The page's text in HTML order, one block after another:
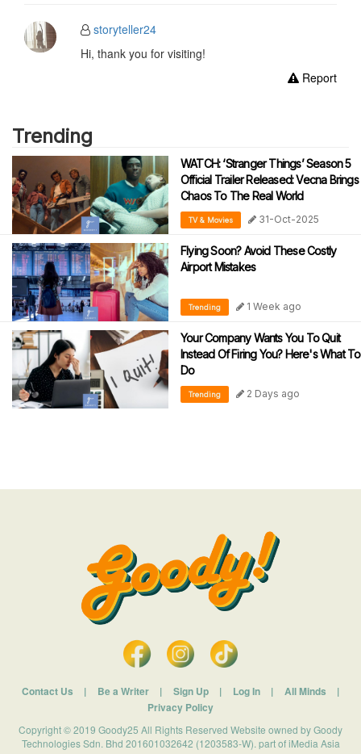
storyteller24
Hi, thank you for visiting!
Report
Trending
WATCH: ‘Stranger Things’ Season 5
Official Trailer Released: Vecna Brings
Chaos To The Real World
TV & Movies 31-Oct-2025
Flying Soon? Avoid These Costly
Airport Mistakes
Trending 1 Week ago
Your Company Wants You To Quit
Instead Of Firing You? Here's What To
Do
Trending 2 Days ago
Contact Us | Be a Writer | Sign Up | Log In | All Minds
|
Privacy Policy
Copyright © 2019 Goody25 All Rights Reserved Website owned by Goody
Technologies Sdn. Bhd 201601032642 (1203583-W). part of iMedia Asia